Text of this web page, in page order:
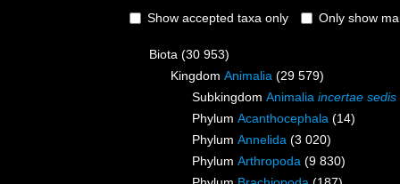
Show accepted taxa only Only show
Biota (30 953)
Kingdom Animalia (29 579)
Subkingdom Animalia incertae sedis
Phylum Acanthocephala (14)
Phylum Annelida (3 020)
Phylum Arthropoda (9 830)